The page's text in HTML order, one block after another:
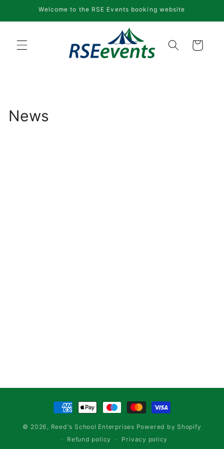
Skip toWelcome to the RSE Events booking website
Cart
News
Payment
methods
© 2026, Reed's School Enterprises Powered by Shopify
Refund policy
Privacy policy